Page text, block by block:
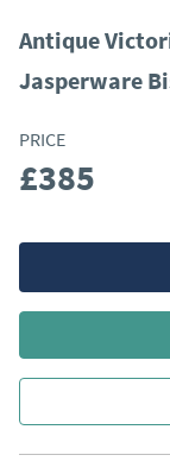
Antique
Jasperware
PRICE
£385